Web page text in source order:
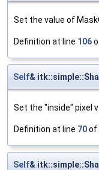
Set the value of
Definition at line 106
Self&
Set the "inside" pixel
Definition at line 70of
Self&